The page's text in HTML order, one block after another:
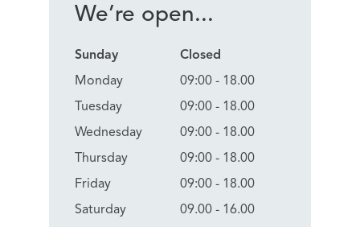
We’re open...
Sunday
Monday
Tuesday
Wednesday
Thursday
Friday
Saturday
Closed
09:00 - 18.00
09:00 - 18.00
09:00 - 18.00
09:00 - 18.00
09:00 - 18.00
09.00 - 16.00